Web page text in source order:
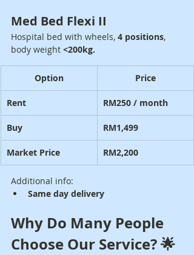
Med Bed Flexi II
Hospital bed with wheels, 4 positions,
body weight <200kg.
Option Price
Rent RM250 / month
Buy RM1,499
Market Price RM2,200
Additional info:
Same day delivery
Why Do Many People
Choose Our Service? 🌟